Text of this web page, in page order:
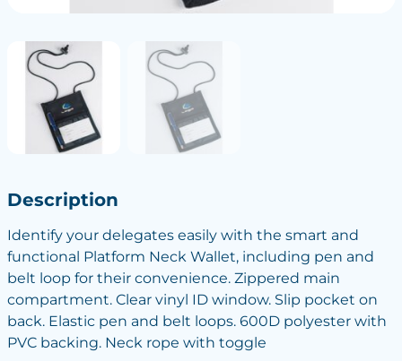
Description
Identify your delegates easily with the smart and
functional Platform Neck Wallet, including pen and
belt loop for their convenience. Zippered main
compartment. Clear vinyl ID window. Slip pocket on
back. Elastic pen and belt loops. 600D polyester with
PVC backing. Neck rope with toggle